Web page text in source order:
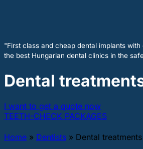
"First class and cheap dental implants
the best Hungarian dental clinics in the
Dental
I want to get a quote now
TEETH-CHECK PACKAGES
Home » Dentists » Dental treatments